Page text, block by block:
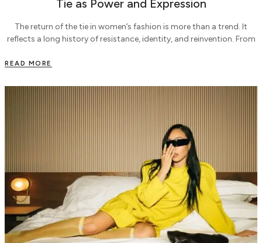
Tie as Power and Expression
The return of the tie in women’s fashion is more than a trend. It
reflects a long history of resistance, identity, and reinvention. From
READ MORE